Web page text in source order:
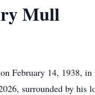
Mull
February 14, 1938, in
surrounded by his